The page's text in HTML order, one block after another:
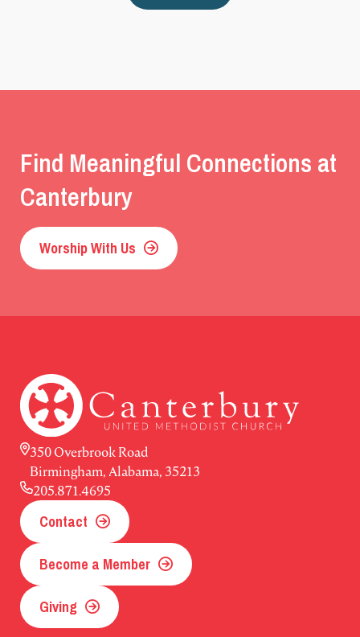
Find Meaningful Connections at
Canterbury
Worship With Us
350 Overbrook Road
Birmingham, Alabama, 35213
205.871.4695
Contact
Become a Member
Giving